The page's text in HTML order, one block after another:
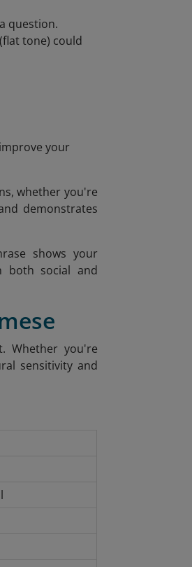
question.
(flat tone) could
your
whether you're
demonstrates
shows your
both social and
Whether you're
sensitivity and